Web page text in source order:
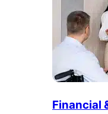
Financial